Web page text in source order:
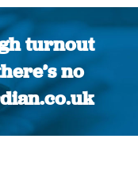
turnout
no
here: